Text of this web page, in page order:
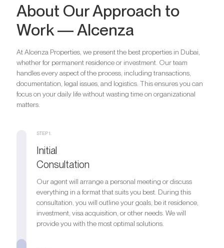
About Our Approach to
Work — Alcenza
At Alcenza Properties, we present the best properties in Dubai,
whether for permanent residence or investment. Our team
handles every aspect of the process, including transactions,
documentation, legal issues, and logistics. This ensures you can
focus on your daily life without wasting time on organizational
matters.
STEP 1.
Initial
Consultation
Our agent will arrange a personal meeting or discuss
everything in a format that suits you best. During this
consultation, you will outline your goals, be it residence,
investment, visa acquisition, or other needs. We will
provide you with the most optimal solutions.